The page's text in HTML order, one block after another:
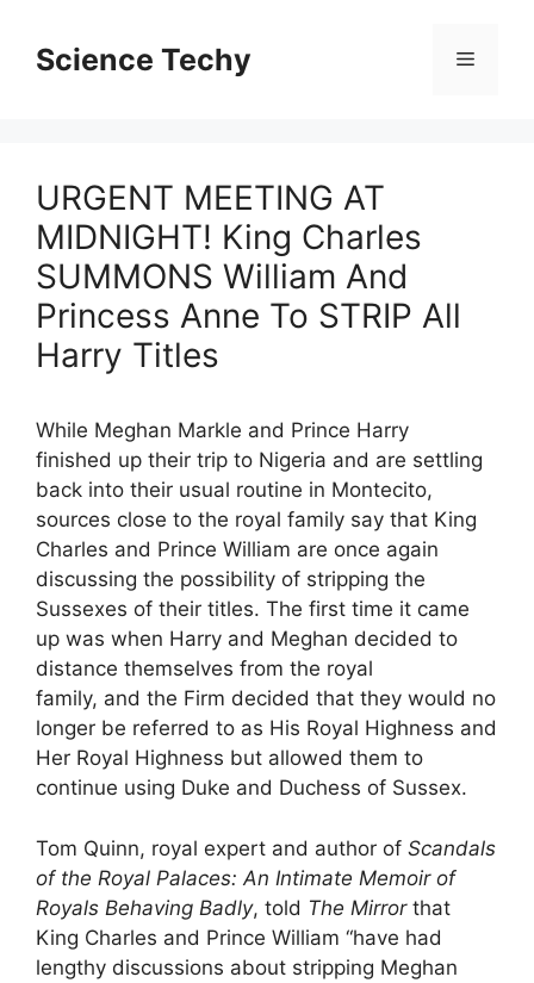
contentScience Techy Menu
URGENT MEETING AT
MIDNIGHT! King Charles
SUMMONS William And
Princess Anne To STRIP All
Harry Titles
While Meghan Markle and Prince Harry
finished up their trip to Nigeria and are settling
back into their usual routine in Montecito,
sources close to the royal family say that King
Charles and Prince William are once again
discussing the possibility of stripping the
Sussexes of their titles. The first time it came
up was when Harry and Meghan decided to
distance themselves from the royal
family, and the Firm decided that they would no
longer be referred to as His Royal Highness and
Her Royal Highness but allowed them to
continue using Duke and Duchess of Sussex.
Tom Quinn, royal expert and author of Scandals
of the Royal Palaces: An Intimate Memoir of
Royals Behaving Badly, told The Mirrorthat
King Charles and Prince William “have had
lengthy discussions about stripping Meghan